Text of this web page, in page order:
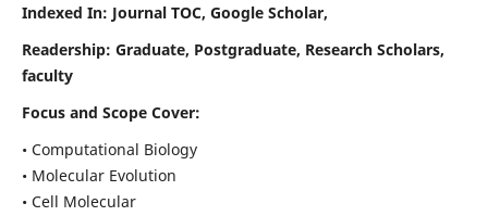
Indexed In: Journal TOC, Google Scholar,
Readership: Graduate, Postgraduate, Research Scholars,
faculty
Focus and Scope Cover:
• Computational Biology
• Molecular Evolution
• Cell Molecular